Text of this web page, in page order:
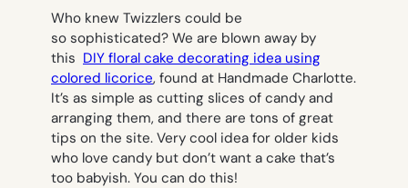
Who knew Twizzlers could be
so sophisticated? We are blown away by
this DIY floral cake decorating idea using
colored licorice, found at Handmade Charlotte.
It’s as simple as cutting slices of candy and
arranging them, and there are tons of great
tips on the site. Very cool idea for older kids
who love candy but don’t want a cake that’s
too babyish. You can do this!